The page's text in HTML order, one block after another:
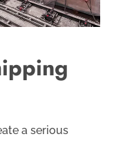
a serious